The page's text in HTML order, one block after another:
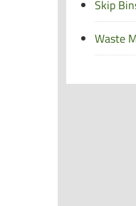
Skip
Waste